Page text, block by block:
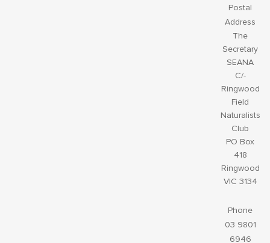
Postal
Address
The
Secretary
SEANA
C/-
Ringwood
Field
Naturalists
Club
PO Box
418
Ringwood
VIC 3134
Phone
03 9801
6946